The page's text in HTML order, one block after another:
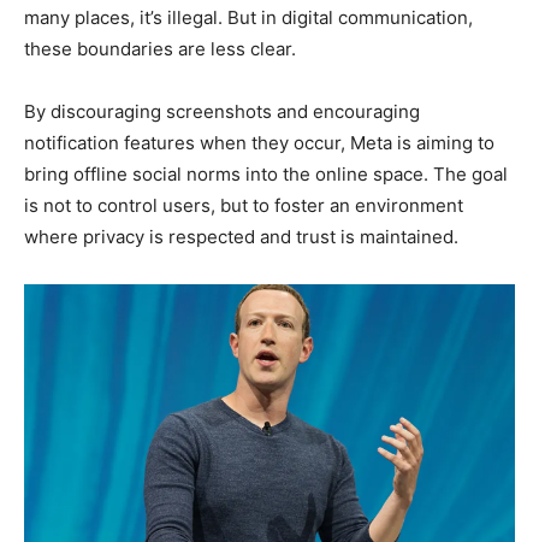
many places, it’s illegal. But in digital communication,
these boundaries are less clear.
By discouraging screenshots and encouraging
notification features when they occur, Meta is aiming to
bring offline social norms into the online space. The goal
is not to control users, but to foster an environment
where privacy is respected and trust is maintained.